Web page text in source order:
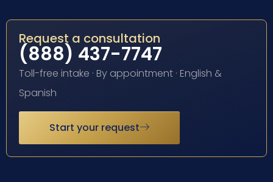
Request a consultation
(888) 437-7747
Toll-free intake · By appointment · English &
Spanish
Start your request